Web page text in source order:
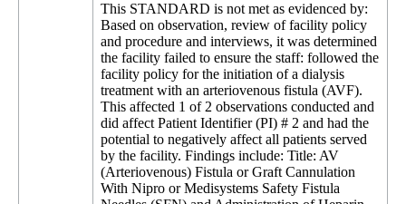
This STANDARD is not met as evidenced by:
Based on observation, review of facility policy
and procedure and interviews, it was determined
the facility failed to ensure the staff: followed the
facility policy for the initiation of a dialysis
treatment with an arteriovenous fistula (AVF).
This affected 1 of 2 observations conducted and
did affect Patient Identifier (PI) # 2 and had the
potential to negatively affect all patients served
by the facility. Findings include: Title: AV
(Arteriovenous) Fistula or Graft Cannulation
With Nipro or Medisystems Safety Fistula